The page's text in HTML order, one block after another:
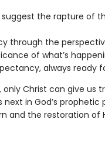
the rapture of
through the
of what’s
always ready
only Christ can give us
in God’s
and the restoration of